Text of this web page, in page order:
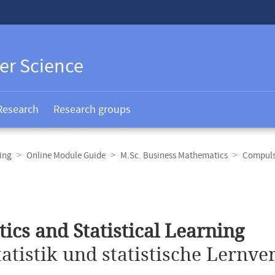
Science
Research groups
Online Module Guide M.Sc. Business Mathematics
and Statistical Learning
und statistische